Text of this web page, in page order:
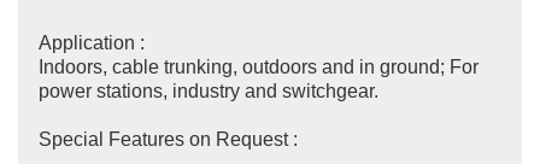
Application :
Indoors, cable trunking, outdoors and in ground; For
power stations, industry and switchgear.
Special Features on Request :